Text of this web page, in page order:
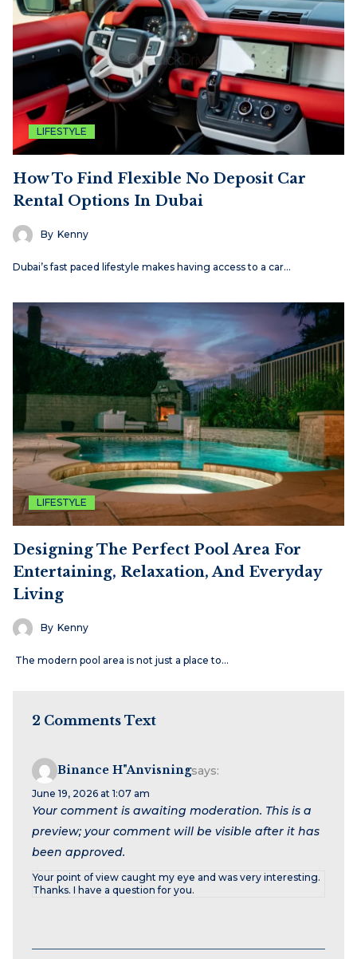
LIFESTYLE
How To Find Flexible No Deposit Car
Rental Options In Dubai
By Kenny
Dubai’s fast paced lifestyle makes having access to a car…
LIFESTYLE
Designing The Perfect Pool Area For
Entertaining, Relaxation, And Everyday
Living
By Kenny
The modern pool area is not just a place to…
2 Comments Text
Binance H"anvisningsays:
June 19, 2026 at 1:07 am
Your comment is awaiting moderation. This is a
preview; your comment will be visible after it has
been approved.
Your point of view caught my eye and was very interesting.
Thanks. I have a question for you.